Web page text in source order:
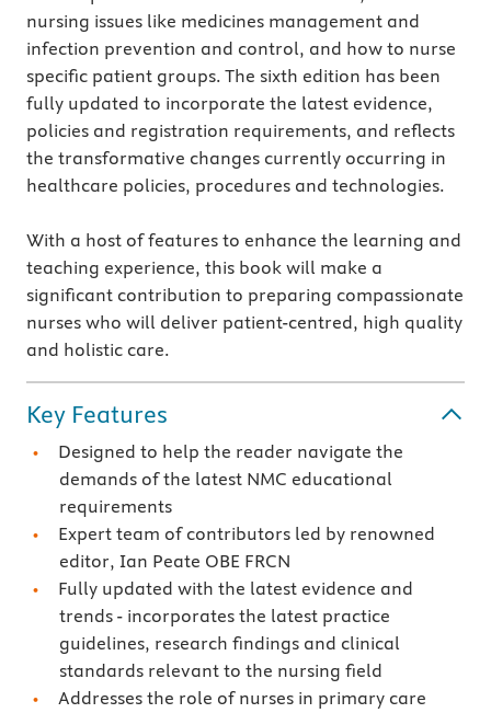
nursing issues like medicines management and
infection prevention and control, and how to nurse
specific patient groups. The sixth edition has been
fully updated to incorporate the latest evidence,
policies and registration requirements, and reflects
the transformative changes currently occurring in
healthcare policies, procedures and technologies.
With a host of features to enhance the learning and
teaching experience, this book will make a
significant contribution to preparing compassionate
nurses who will deliver patient-centred, high quality
and holistic care.
Key Features
Designed to help the reader navigate the
demands of the latest NMC educational
requirements
Expert team of contributors led by renowned
editor, Ian Peate OBE FRCN
Fully updated with the latest evidence and
trends - incorporates the latest practice
guidelines, research findings and clinical
standards relevant to the nursing field
Addresses the role of nurses in primary care